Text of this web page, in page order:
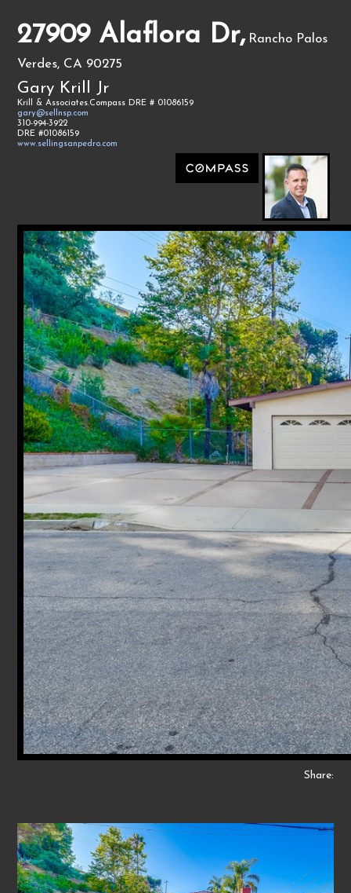
27909 Alaflora Dr, Rancho Palos
Verdes, CA 90275
Gary Krill Jr
Krill & Associates.Compass DRE # 01086159
gary@sellnsp.com
310-994-3922
DRE #01086159
www.sellingsanpedro.com
Share: